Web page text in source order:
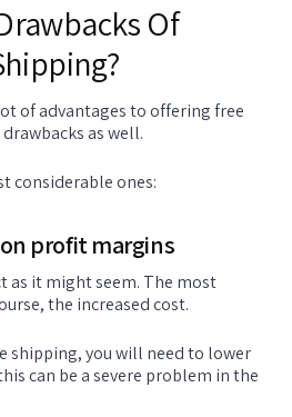
Of
of advantages to offering free
as well.
considerable ones:
profit margins
as it might seem. The most
the increased cost.
shipping, you will need to lower
can be a severe problem in the